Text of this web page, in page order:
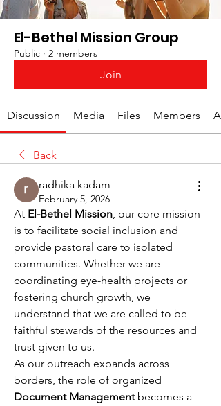
El-Bethel Mission Group
Public · 2 members
Join
Discussion Media Files Members
Back
radhika kadam
February 5, 2026
At El-Bethel Mission, our core mission
is to facilitate social inclusion and
provide pastoral care to isolated
communities. Whether we are
coordinating eye-health projects or
fostering church growth, we
understand that we are called to be
faithful stewards of the resources and
trust given to us.
As our outreach expands across
Document Management becomes a